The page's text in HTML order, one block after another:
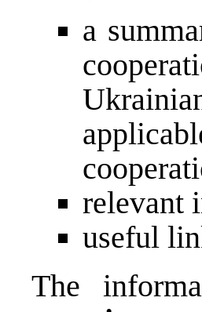
a
relevant
useful
The